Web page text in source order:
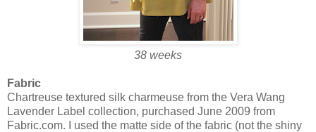
38 weeks
Fabric
Chartreuse textured silk charmeuse from the Vera Wang
Lavender Label collection, purchased June 2009 from
Fabric.com. I used the matte side of the fabric (not the shiny